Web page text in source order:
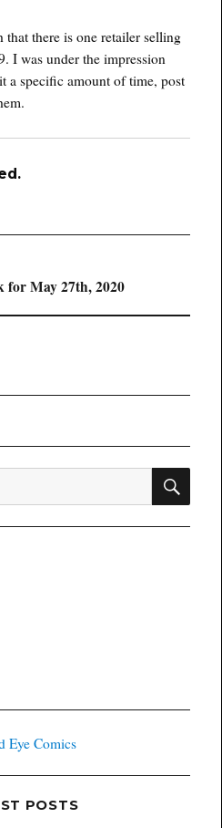
that there is one retailer selling
I was under the impression
a specific amount of time, post
for May 27th, 2020
Eye Comics
POSTS